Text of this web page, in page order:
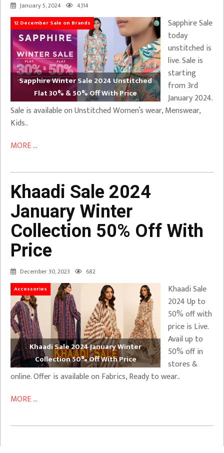
January 5, 2024 4,114
12 December Sale on Brands
Sapphire Winter Sale 2024 Unstitched
Flat 30% & 50% Off With Price
Sapphire Sale
today
unstitched is
live. Sale is
starting
from 3rd
January 2024.
Sale is available on Unstitched Women’s wear, Menswear,
Kids..
MORE ...
Khaadi Sale 2024
January Winter
Collection 50% Off With
Price
December 30, 2023 682
Accessories
Khaadi Sale 2024 January Winter
Collection 50% Off With Price
Khaadi Sale
2024 Up to
50% off with
price is Live.
Avail up to
50% off in
stores &
online. Offer is available on Fabrics, Ready to wear..
MORE ...